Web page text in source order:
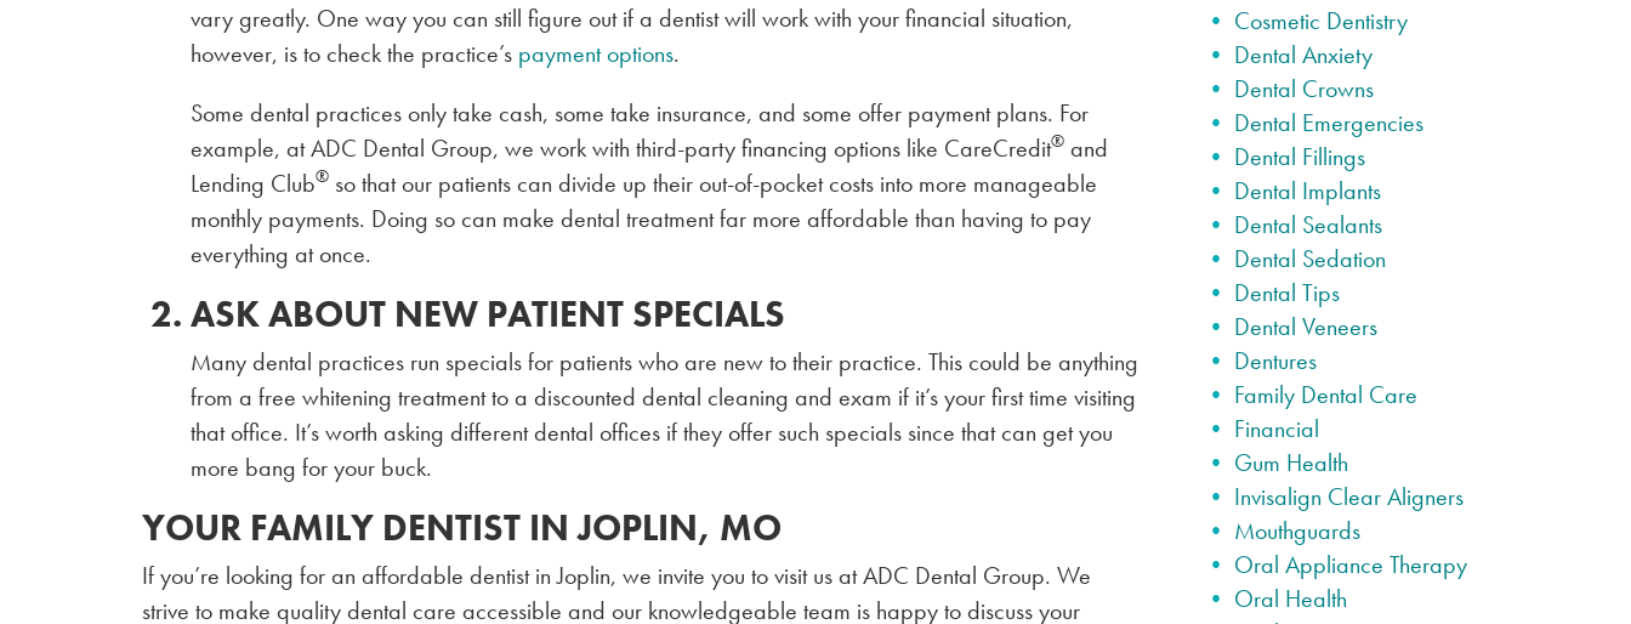
vary greatly. One way you can still figure out if a dentist will work with your financial situation,
however, is to check the practice’s payment options.
Some dental practices only take cash, some take insurance, and some offer payment plans. For
example, at ADC Dental Group, we work with third-party financing options like CareCredit® and
Lending Club® so that our patients can divide up their out-of-pocket costs into more manageable
monthly payments. Doing so can make dental treatment far more affordable than having to pay
everything at once.
ASK ABOUT NEW PATIENT SPECIALS
Many dental practices run specials for patients who are new to their practice. This could be anything
from a free whitening treatment to a discounted dental cleaning and exam if it’s your first time visiting
that office. It’s worth asking different dental offices if they offer such specials since that can get you
more bang for your buck.
YOUR FAMILY DENTIST IN JOPLIN, MO
If you’re looking for an affordable dentist in Joplin, we invite you to visit us at ADC Dental Group. We
strive to make quality dental care accessible and our knowledgeable team is happy to discuss your
Cosmetic Dentistry
Dental Anxiety
Dental Crowns
Dental Emergencies
Dental Fillings
Dental Implants
Dental Sealants
Dental Sedation
Dental Tips
Dental Veneers
Dentures
Family Dental Care
Financial
Gum Health
Invisalign Clear Aligners
Mouthguards
Oral Appliance Therapy
Oral Health